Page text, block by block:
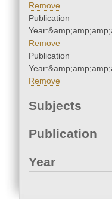
Remove
Publication
Remove
Publication
Remove
Subjects
Publication
Year